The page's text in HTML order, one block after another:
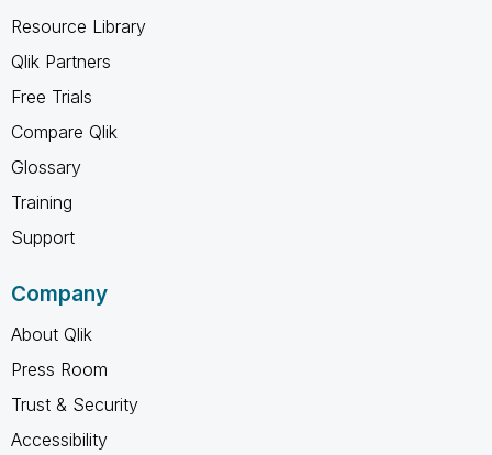
Resource Library
Qlik Partners
Free Trials
Compare Qlik
Glossary
Training
Support
Company
About Qlik
Press Room
Trust & Security
Accessibility